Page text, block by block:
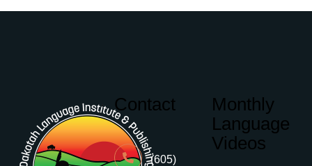
Contact
(605)
Monthly
Language
Videos